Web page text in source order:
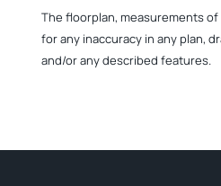
The floorplan, measurements
for any inaccuracy in any plan,
and/or any described features.